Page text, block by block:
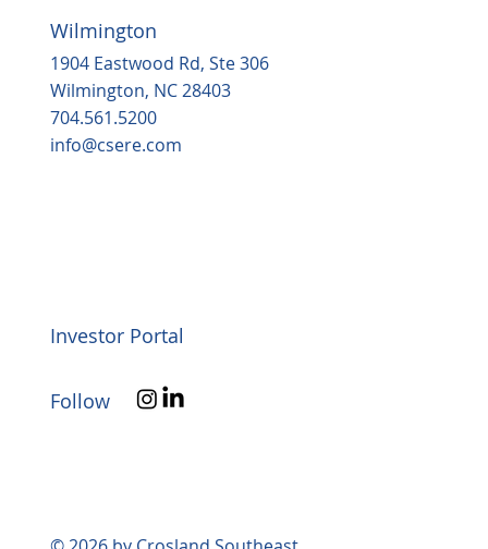
Wilmington
1904 Eastwood Rd, Ste 306
Wilmington, NC 28403
704.561.5200
info@csere.com
Investor Portal
Follow